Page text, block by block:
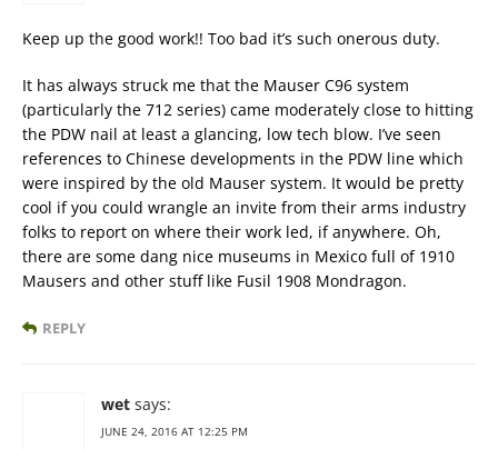
Keep up the good work!! Too bad it’s such onerous duty.
It has always struck me that the Mauser C96 system
(particularly the 712 series) came moderately close to hitting
the PDW nail at least a glancing, low tech blow. I’ve seen
references to Chinese developments in the PDW line which
were inspired by the old Mauser system. It would be pretty
cool if you could wrangle an invite from their arms industry
folks to report on where their work led, if anywhere. Oh,
there are some dang nice museums in Mexico full of 1910
Mausers and other stuff like Fusil 1908 Mondragon.
REPLY
wet says:
JUNE 24, 2016 AT 12:25 PM